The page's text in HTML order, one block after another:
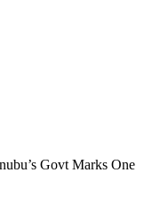
Govt Marks One